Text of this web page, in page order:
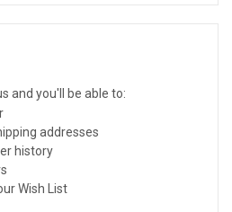
and you'll be able to:
addresses
history
Wish List